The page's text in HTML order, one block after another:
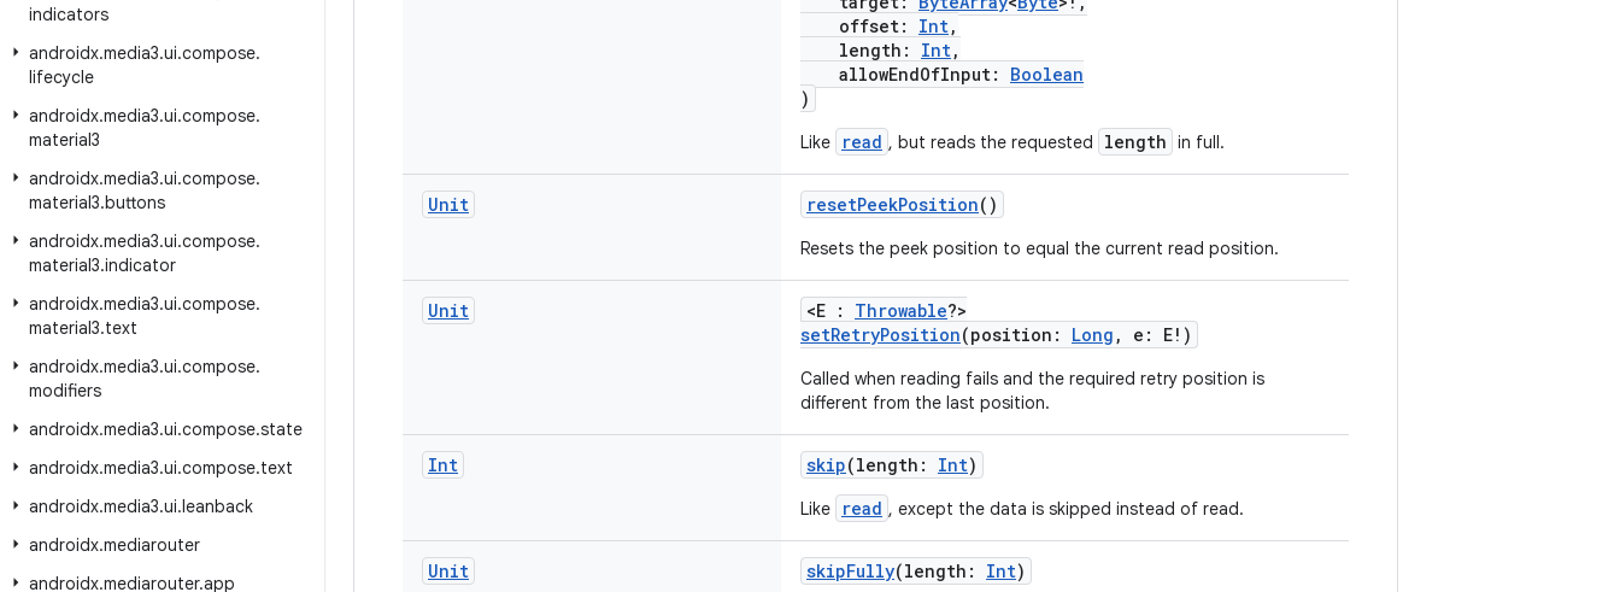
indicators
androidx.media3.ui.compose.
lifecycle
androidx.media3.ui.compose.
material3
androidx.media3.ui.compose.
material3.buttons
androidx.media3.ui.compose.
material3.indicator
androidx.media3.ui.compose.
material3.text
androidx.media3.ui.compose.
modifiers
androidx.media3.ui.compose.state
androidx.media3.ui.compose.text
androidx.media3.ui.leanback
androidx.mediarouter
androidx.mediarouter.app
offset: Int,
length: Int,
allowEndOfInput: Boolean
)
Like read , but reads the requested length in full.
Unit resetPeekPosition()
Resets the peek position to equal the current read position.
Unit <E : Throwable?>
setRetryPosition(position: Long , e: E!)
Called when reading fails and the required retry position is
different from the last position.
Int skip(length: Int)
Like read , except the data is skipped instead of read.
Unit skipFully(length: Int)